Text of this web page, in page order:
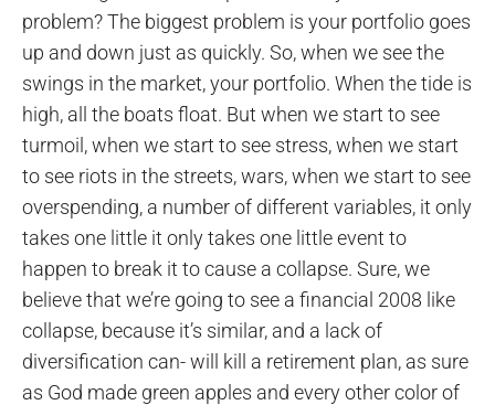
problem? The biggest problem is your portfolio goes
up and down just as quickly. So, when we see the
swings in the market, your portfolio. When the tide is
high, all the boats float. But when we start to see
turmoil, when we start to see stress, when we start
to see riots in the streets, wars, when we start to see
overspending, a number of different variables, it only
takes one little it only takes one little event to
happen to break it to cause a collapse. Sure, we
believe that we’re going to see a financial 2008 like
collapse, because it’s similar, and a lack of
diversification can- will kill a retirement plan, as sure
as God made green apples and every other color of